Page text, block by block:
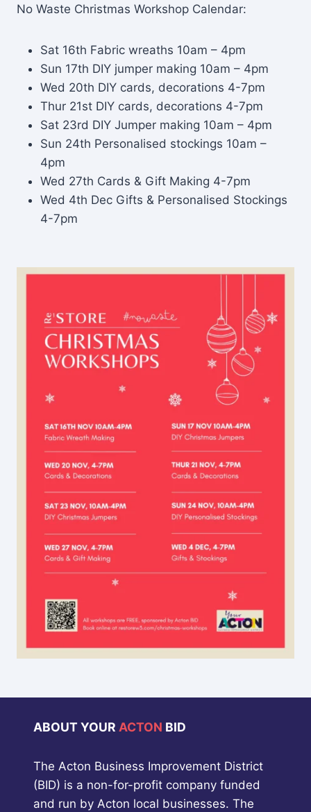
No Waste Christmas Workshop Calendar:
Sat 16th Fabric wreaths 10am – 4pm
Sun 17th DIY jumper making 10am – 4pm
Wed 20th DIY cards, decorations 4-7pm
Thur 21st DIY cards, decorations 4-7pm
Sat 23rd DIY Jumper making 10am – 4pm
Sun 24th Personalised stockings 10am –
4pm
Wed 27th Cards & Gift Making 4-7pm
Wed 4th Dec Gifts & Personalised Stockings
4-7pm
ABOUT YOUR ACTON BID
The Acton Business Improvement District
(BID) is a non-for-profit company funded
and run by Acton local businesses. The